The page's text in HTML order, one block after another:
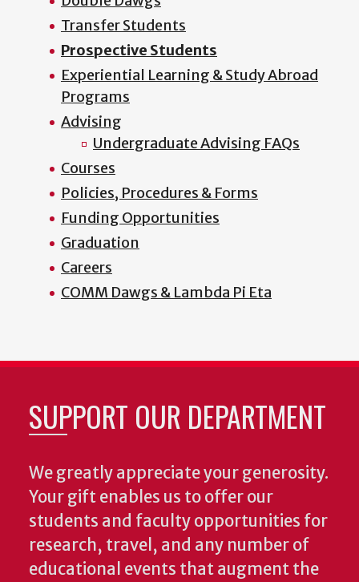
Transfer Students
Prospective Students
Experiential Learning & Study Abroad
Programs
Advising
Undergraduate Advising FAQs
Courses
Policies, Procedures & Forms
Funding Opportunities
Graduation
Careers
COMM Dawgs & Lambda Pi Eta
SUPPORT OUR DEPARTMENT
We greatly appreciate your generosity.
Your gift enables us to offer our
students and faculty opportunities for
research, travel, and any number of
educational events that augment the